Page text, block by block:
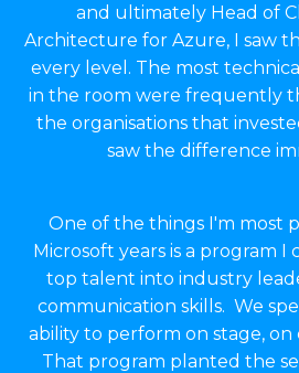
and ultimately Head of
Architecture for Azure, I saw
every level. The most
in the room were frequently
the organisations that
saw the difference
One of the things I'm most
Microsoft years is a program
top talent into industry
communication skills. We
ability to perform on stage, on
That program planted the